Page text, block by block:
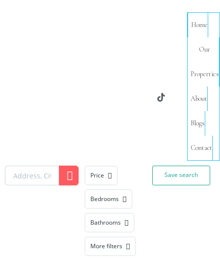
Home
Our
Properties
About
Blogs
Contact
Save search
Price
Bedrooms
Bathrooms
More filters